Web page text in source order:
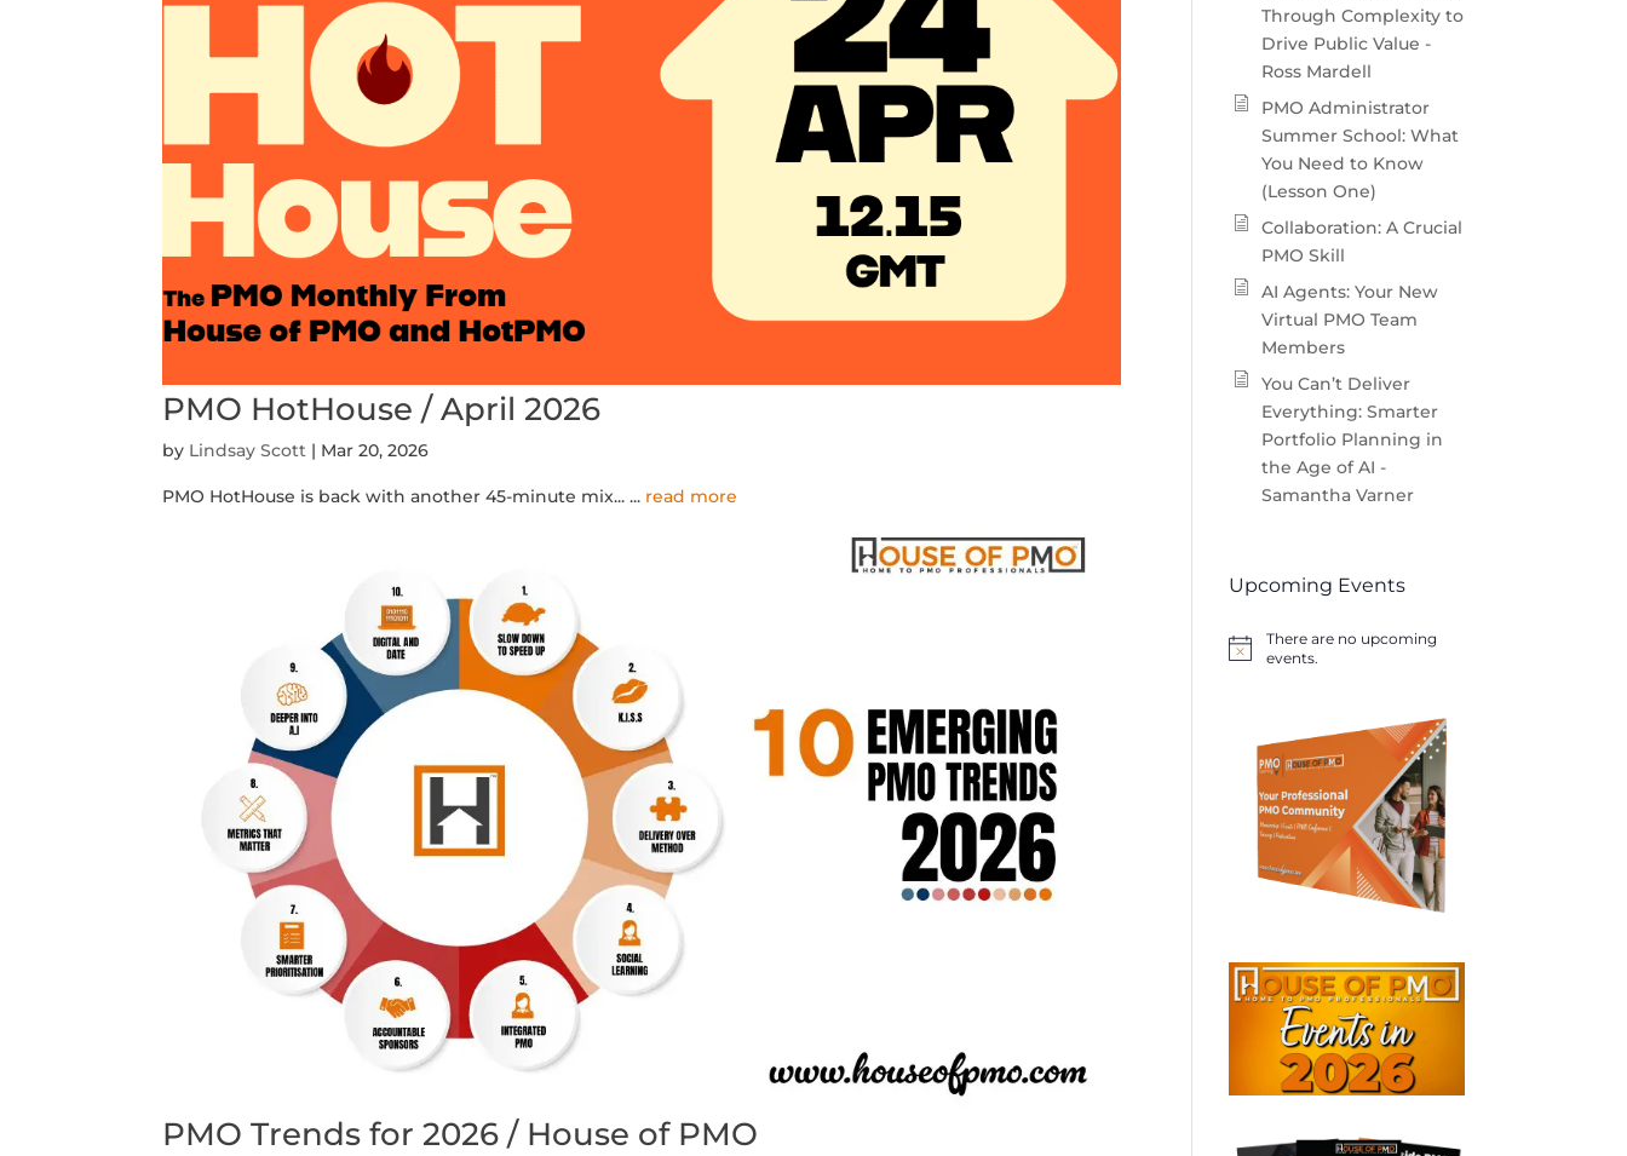
PMO HotHouse / April 2026
by Lindsay Scott | Mar 20, 2026
PMO HotHouse is back with another 45-minute mix...... read more
PMO Trends for 2026 / House of PMO
Through Complexity to
Drive Public Value -
Ross Mardell
PMO Administrator
Summer School: What
You Need to Know
(Lesson One)
Collaboration: A Crucial
PMO Skill
AI Agents: Your New
Virtual PMO Team
Members
You Can’t Deliver
Everything: Smarter
Portfolio Planning in
the Age of AI -
Samantha Varner
Upcoming Events
Notice
There are no upcoming
events.